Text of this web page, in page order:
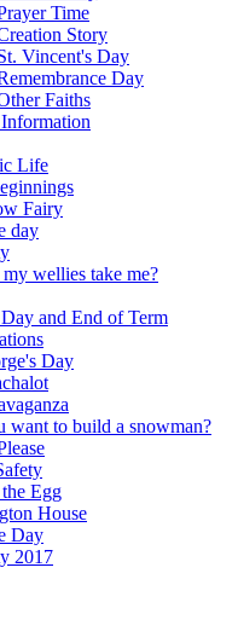
Time
Story
Vincent's Day
Day
Faiths
Life
Fairy
day
wellies take me?
and End of Term
Day
want to build a snowman?
Egg
House
Day
2017